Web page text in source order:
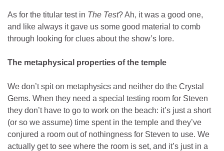
As for the titular test in The Test? Ah, it was a good one,
and like always it gave us some good material to comb
through looking for clues about the show’s lore.
The metaphysical properties of the temple
We don’t spit on metaphysics and neither do the Crystal
Gems. When they need a special testing room for Steven
they don’t have to go to work on the beach: it’s just a short
(or so we assume) time spent in the temple and they’ve
conjured a room out of nothingness for Steven to use. We
actually get to see where the room is set, and it’s just in a